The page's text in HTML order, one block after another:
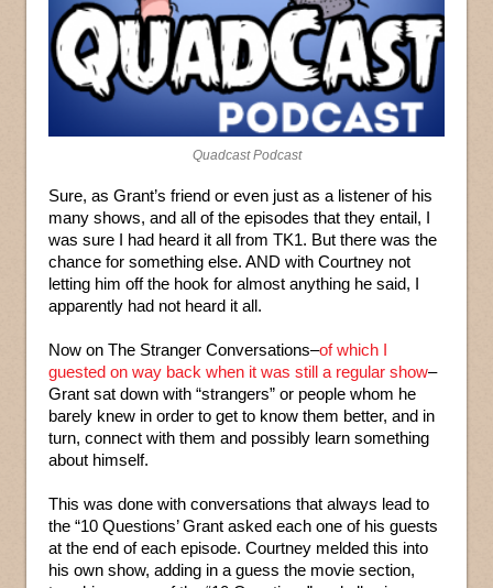
Quadcast Podcast
Sure, as Grant’s friend or even just as a listener of his
many shows, and all of the episodes that they entail, I
was sure I had heard it all from TK1. But there was the
chance for something else. AND with Courtney not
letting him off the hook for almost anything he said, I
apparently had not heard it all.
Now on The Stranger Conversations–of which I
guested on way back when it was still a regular show–
Grant sat down with “strangers” or people whom he
barely knew in order to get to know them better, and in
turn, connect with them and possibly learn something
about himself.
This was done with conversations that always lead to
the “10 Questions’ Grant asked each one of his guests
at the end of each episode. Courtney melded this into
his own show, adding in a guess the movie section,